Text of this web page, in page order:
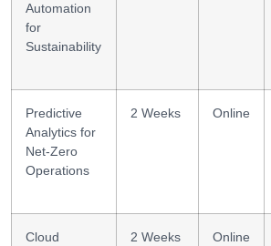
Automation
for
Sustainability
Predictive
Analytics for
Net-Zero
Operations
2 Weeks Online
Cloud
2 Weeks Online